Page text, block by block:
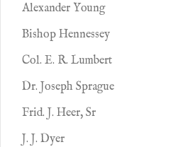
Alexander Young
Bishop Hennessey
Col. E. R. Lumbert
Dr. Joseph Sprague
Frid. J. Heer, Sr
J. J. Dyer